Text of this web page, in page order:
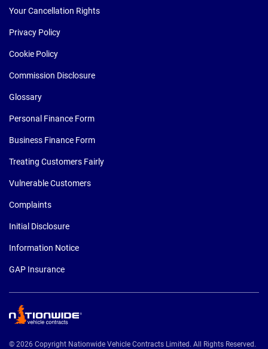
Your Cancellation Rights
Privacy Policy
Cookie Policy
Commission Disclosure
Glossary
Personal Finance Form
Business Finance Form
Treating Customers Fairly
Vulnerable Customers
Complaints
Initial Disclosure
Information Notice
GAP Insurance
© 2026 Copyright Nationwide Vehicle Contracts Limited. All Rights Reserved.